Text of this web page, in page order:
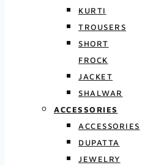
KURTI
TROUSERS
SHORT
FROCK
JACKET
SHALWAR
ACCESSORIES
ACCESSORIES
DUPATTA
JEWELRY